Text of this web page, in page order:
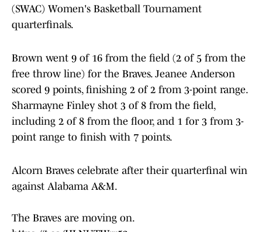
(SWAC) Women's Basketball Tournament
quarterfinals.
Brown went 9 of 16 from the field (2 of 5 from the
free throw line) for the Braves. Jeanee Anderson
scored 9 points, finishing 2 of 2 from 3-point range.
Sharmayne Finley shot 3 of 8 from the field,
including 2 of 8 from the floor, and 1 for 3 from 3-
point range to finish with 7 points.
Alcorn Braves celebrate after their quarterfinal win
against Alabama A&M.
The Braves are moving on.